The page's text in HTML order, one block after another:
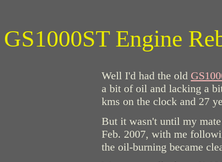
GS1000ST Engine
Well I'd had the old
a bit of oil and lacking a
kms on the clock and 27
But it wasn't until my
Feb. 2007, with me
the oil-burning became